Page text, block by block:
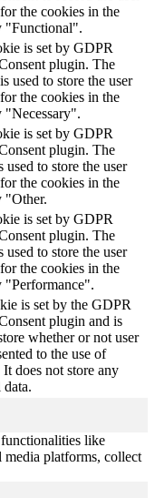
the cookies in the
"Functional".
is set by GDPR
plugin. The
used to store the user
the cookies in the
"Necessary".
is set by GDPR
plugin. The
used to store the user
the cookies in the
"Other.
is set by GDPR
plugin. The
used to store the user
the cookies in the
"Performance".
is set by the GDPR
plugin and is
whether or not user
to the use of
does not store any
data.
like
media platforms, collect